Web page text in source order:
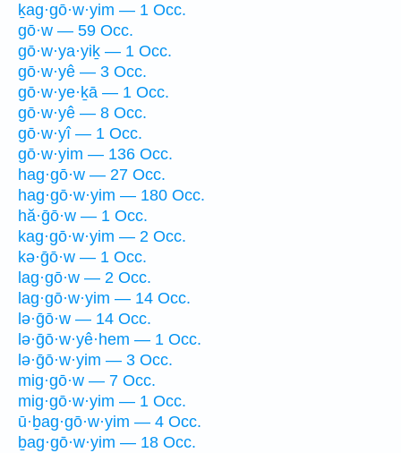
ḵag·gō·w·yim — 1 Occ.
gō·w — 59 Occ.
gō·w·ya·yiḵ — 1 Occ.
gō·w·yê — 3 Occ.
gō·w·ye·ḵā — 1 Occ.
gō·w·yê — 8 Occ.
gō·w·yî — 1 Occ.
gō·w·yim — 136 Occ.
hag·gō·w — 27 Occ.
hag·gō·w·yim — 180 Occ.
hă·ḡō·w — 1 Occ.
kag·gō·w·yim — 2 Occ.
kə·ḡō·w — 1 Occ.
lag·gō·w — 2 Occ.
lag·gō·w·yim — 14 Occ.
lə·ḡō·w — 14 Occ.
lə·ḡō·w·yê·hem — 1 Occ.
lə·ḡō·w·yim — 3 Occ.
mig·gō·w — 7 Occ.
mig·gō·w·yim — 1 Occ.
ū·ḇag·gō·w·yim — 4 Occ.
ḇag·gō·w·yim — 18 Occ.